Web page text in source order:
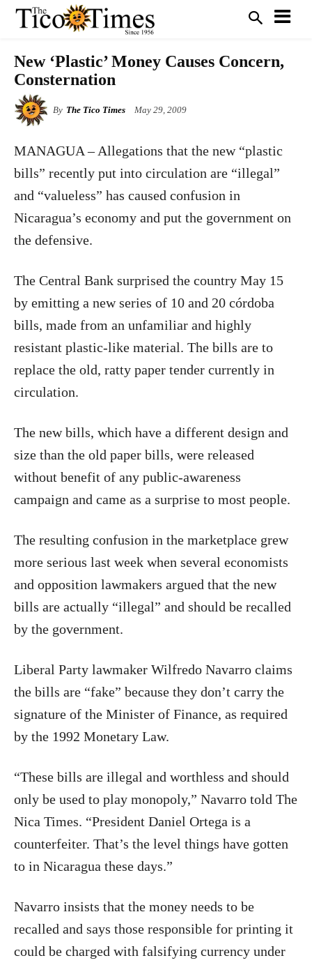
New ‘Plastic’ Money Causes Concern,
Consternation
By The Tico Times May 29, 2009
MANAGUA – Allegations that the new “plastic
bills” recently put into circulation are “illegal”
and “valueless” has caused confusion in
Nicaragua’s economy and put the government on
the defensive.
The Central Bank surprised the country May 15
by emitting a new series of 10 and 20 córdoba
bills, made from an unfamiliar and highly
resistant plastic-like material. The bills are to
replace the old, ratty paper tender currently in
circulation.
The new bills, which have a different design and
size than the old paper bills, were released
without benefit of any public-awareness
campaign and came as a surprise to most people.
The resulting confusion in the marketplace grew
more serious last week when several economists
and opposition lawmakers argued that the new
bills are actually “illegal” and should be recalled
by the government.
Liberal Party lawmaker Wilfredo Navarro claims
the bills are “fake” because they don’t carry the
signature of the Minister of Finance, as required
by the 1992 Monetary Law.
“These bills are illegal and worthless and should
only be used to play monopoly,” Navarro told The
Nica Times. “President Daniel Ortega is a
counterfeiter. That’s the level things have gotten
to in Nicaragua these days.”
Navarro insists that the money needs to be
recalled and says those responsible for printing it
could be charged with falsifying currency under